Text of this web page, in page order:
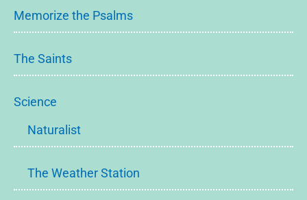
Memorize the Psalms
The Saints
Science
Naturalist
The Weather Station